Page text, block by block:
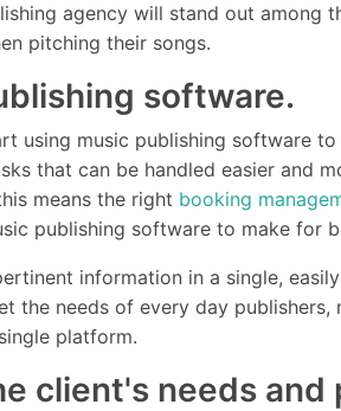
agency will stand out among
pitching their songs.
software.
using music publishing software
that can be handled easier and
means the right booking
publishing software to make for
information in a single, easily
the needs of every day
platform.
client's needs and